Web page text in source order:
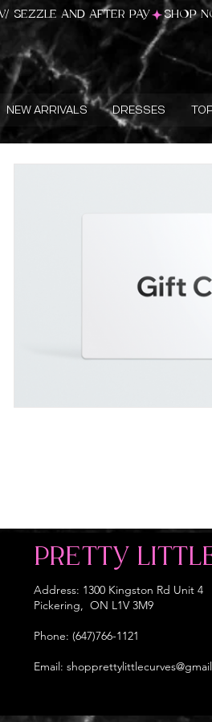
SEZZLE AND AFTER PAY
NEW ARRIVALS DRESSES
PRETTY
Address: 1300 Kingston Rd Unit 4
Pickering, ON L1V 3M9
Phone: (647)766-1121
Email: